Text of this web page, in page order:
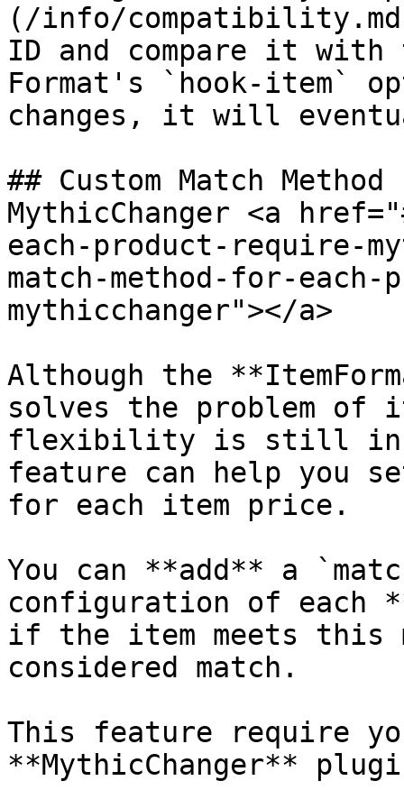
(/info/
ID and compare it
Format's `hook-item`
changes, it will
## Custom Match
MythicChanger <a
each-product-require-
match-method-for-
mythicchanger"></a>
Although the
solves the problem of
flexibility is still
feature can help you
for each item price.
You can **add** a
configuration of each
if the item meets
considered match.
This feature require
**MythicChanger**